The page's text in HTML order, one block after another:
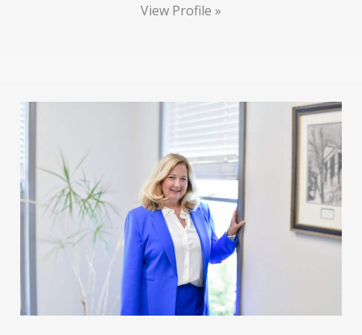
View Profile »